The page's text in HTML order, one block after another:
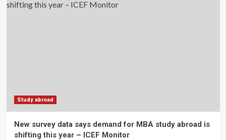
Study abroad
New survey data says demand for MBA study abroad is
shifting this year – ICEF Monitor